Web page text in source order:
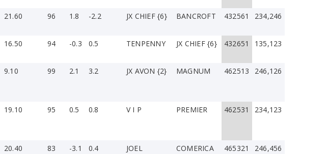
21.60 96 1.8 -2.2 JX CHIEF {6} BANCROFT 432561 234,246
16.50 94 -0.3 0.5 TENPENNY JX CHIEF {6} 432651 135,123
9.10 99 2.1 3.2 JX AVON {2} MAGNUM 462513 246,126
19.10 95 0.5 0.8 V I P PREMIER 462531 234,123
20.40 83 -3.1 0.4 JOEL COMERICA 465321 246,456